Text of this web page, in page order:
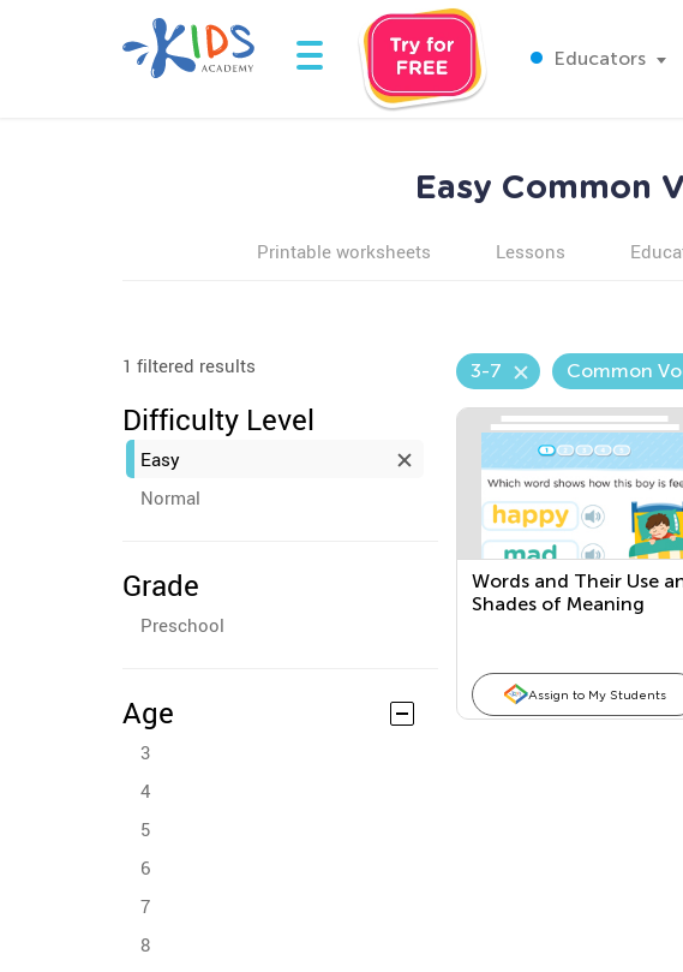
Educators
Easy Common
Printable worksheets Lessons
1 filtered results
Difficulty Level
Easy
Normal
Grade
Preschool
Age
3
4
5
6
7
8
3-7 Common
Words and Their Use
Shades of Meaning
Assign to My Students